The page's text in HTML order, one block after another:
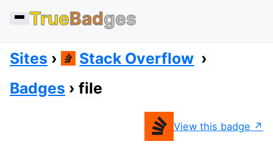
TrueBadges
Sites
Stack Overflow
Badges
file
View this badge